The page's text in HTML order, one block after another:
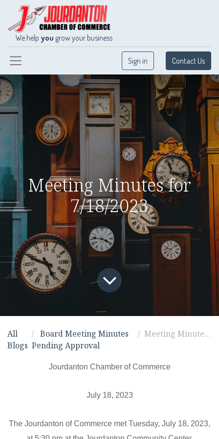
We help you grow your business
Sign in Contact Us
Meeting Minutes for
7/18/2023
All
Blogs
Board Meeting Minutes
Pending Approval
Meeting Minutes for 7/18/2023
Jourdanton Chamber of Commerce
July 18, 2023
The Jourdanton of Commerce met Tuesday, July 18, 2023,